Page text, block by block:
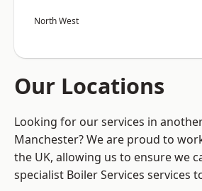
North West
Our Locations
Looking for our services in
Manchester? We are proud to
the UK, allowing us to ensure we
specialist Boiler Services services